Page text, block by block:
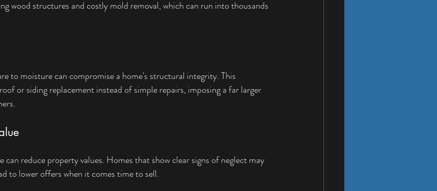
wood structures and costly mold removal, which can run into thousands
to moisture can compromise a home's structural integrity. This
or siding replacement instead of simple repairs, imposing a far larger
can reduce property values. Homes that show clear signs of neglect may
to lower offers when it comes time to sell.